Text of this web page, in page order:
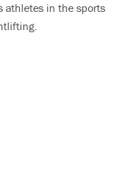
athletes in the sports